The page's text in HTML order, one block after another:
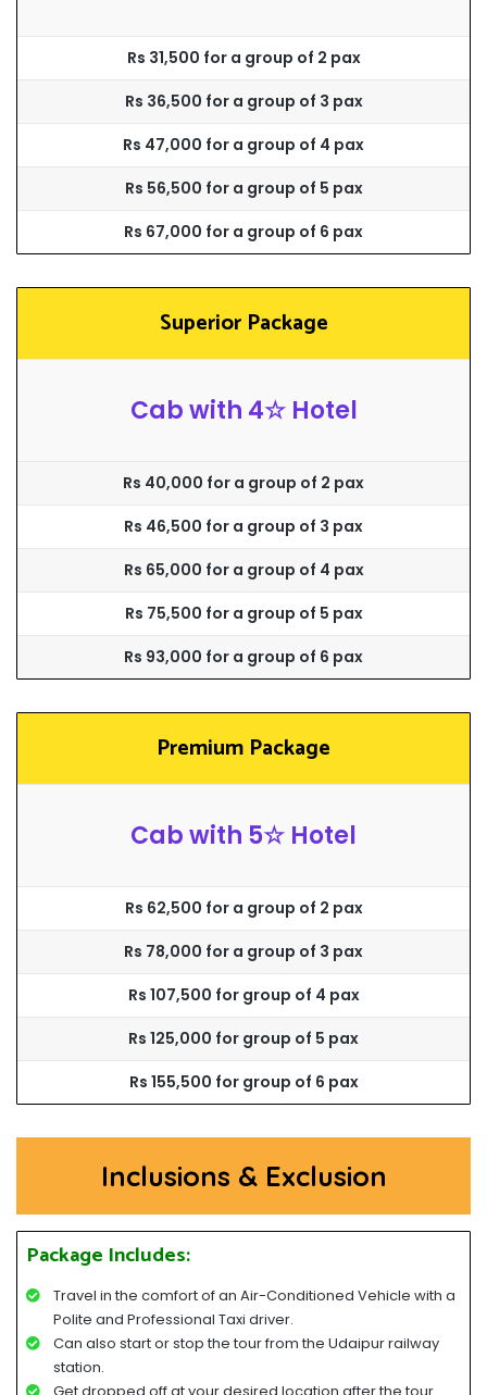
Rs 31,500 for a group of 2 pax
Rs 36,500 for a group of 3 pax
Rs 47,000 for a group of 4 pax
Rs 56,500 for a group of 5 pax
Rs 67,000 for a group of 6 pax
Superior Package
Cab with 4☆ Hotel
Rs 40,000 for a group of 2 pax
Rs 46,500 for a group of 3 pax
Rs 65,000 for a group of 4 pax
Rs 75,500 for a group of 5 pax
Rs 93,000 for a group of 6 pax
Premium Package
Cab with 5☆ Hotel
Rs 62,500 for a group of 2 pax
Rs 78,000 for a group of 3 pax
Rs 107,500 for group of 4 pax
Rs 125,000 for group of 5 pax
Rs 155,500 for group of 6 pax
Inclusions & Exclusion
Package Includes:
Travel in the comfort of an Air-Conditioned Vehicle with a
Polite and Professional Taxi driver.
Can also start or stop the tour from the Udaipur railway
station.